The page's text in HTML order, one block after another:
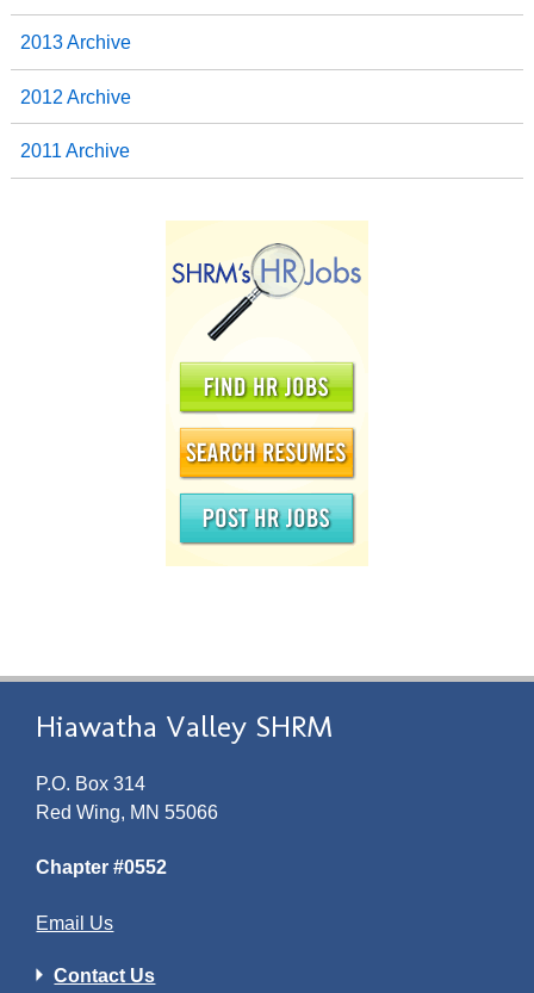
2013 Archive
2012 Archive
2011 Archive
Hiawatha Valley SHRM
P.O. Box 314
Red Wing, MN 55066
Chapter #0552
Email Us
Contact Us